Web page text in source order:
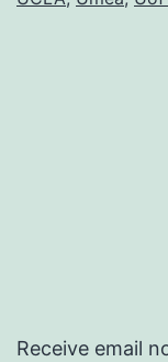
Receive email